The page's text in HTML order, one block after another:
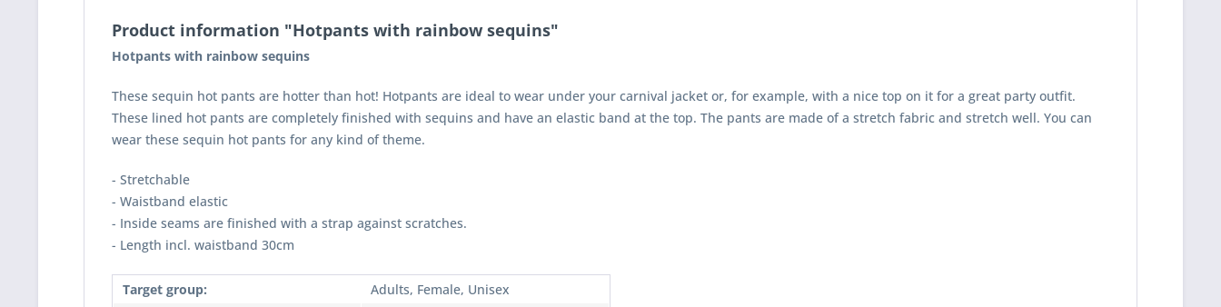
Product information "Hotpants with rainbow sequins"
Hotpants with rainbow sequins
These sequin hot pants are hotter than hot! Hotpants are ideal to wear under your carnival jacket or, for example, with a nice top on it for a great party outfit.
These lined hot pants are completely finished with sequins and have an elastic band at the top. The pants are made of a stretch fabric and stretch well. You can
wear these sequin hot pants for any kind of theme.
- Stretchable
- Waistband elastic
- Inside seams are finished with a strap against scratches.
- Length incl. waistband 30cm
Target group:
Adults, Female, Unisex